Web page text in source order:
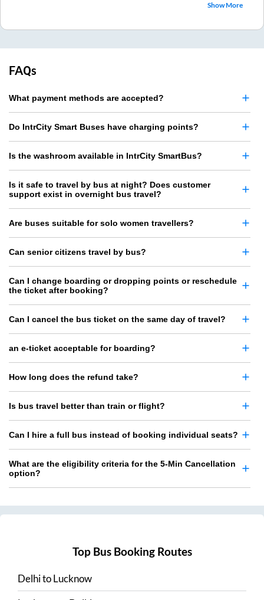
Show More
FAQs
What payment methods are accepted?
Do IntrCity Smart Buses have charging points?
Is the washroom available in IntrCity SmartBus?
Is it safe to travel by bus at night? Does customer
support exist in overnight bus travel?
Are buses suitable for solo women travellers?
Can senior citizens travel by bus?
Can I change boarding or dropping points or reschedule
the ticket after booking?
Can I cancel the bus ticket on the same day of travel?
an e-ticket acceptable for boarding?
How long does the refund take?
Is bus travel better than train or flight?
Can I hire a full bus instead of booking individual seats?
What are the eligibility criteria for the 5-Min Cancellation
option?
Top Bus Booking Routes
DelhitoLucknow